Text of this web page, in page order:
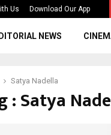
Us Download Our App
Shadows to the…
NEWS
Satya Nadella
: Satya